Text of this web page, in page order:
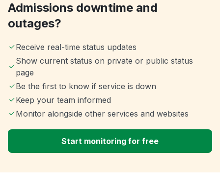
Admissions downtime and
outages?
Receive real-time status updates
Show current status on private or public status
page
Be the first to know if service is down
Keep your team informed
Monitor alongside other services and websites
Start monitoring for free